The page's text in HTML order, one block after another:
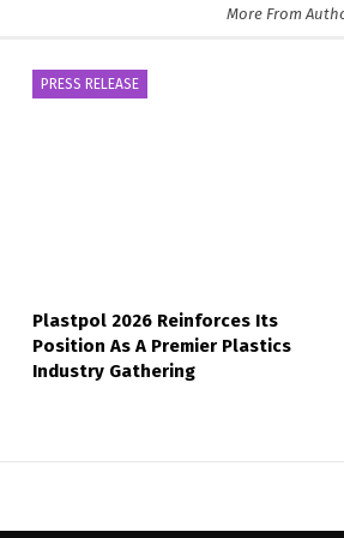
More From
PRESS RELEASE
Plastpol 2026 Reinforces Its
Position As A Premier Plastics
Industry Gathering